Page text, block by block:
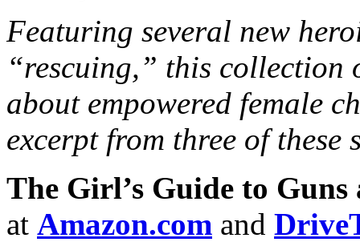
Featuring several new
“rescuing,” this
about empowered female
excerpt from three of these
The Girl’s Guide to
at Amazon.com and